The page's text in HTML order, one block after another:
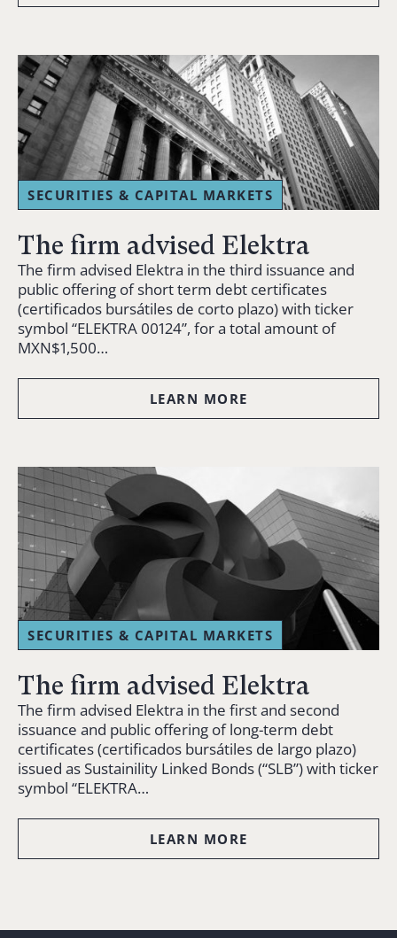
SECURITIES & CAPITAL MARKETS
The firm advised Elektra
The firm advised Elektra in the third issuance and
public offering of short term debt certificates
(certificados bursátiles de corto plazo) with ticker
symbol “ELEKTRA 00124”, for a total amount of
MXN$1,500…
LEARN MORE
SECURITIES & CAPITAL MARKETS
The firm advised Elektra
The firm advised Elektra in the first and second
issuance and public offering of long-term debt
certificates (certificados bursátiles de largo plazo)
issued as Sustainility Linked Bonds (“SLB”) with ticker
symbol “ELEKTRA…
LEARN MORE